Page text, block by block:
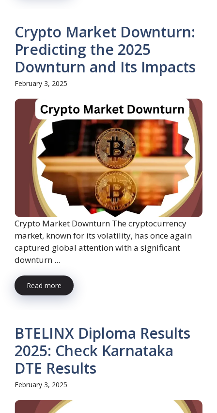
Crypto Market Downturn:
Predicting the 2025
Downturn and Its Impacts
February 3, 2025
Crypto Market Downturn The cryptocurrency
market, known for its volatility, has once again
captured global attention with a significant
downturn ...
Read more
BTELINX Diploma Results
2025: Check Karnataka
DTE Results
February 3, 2025